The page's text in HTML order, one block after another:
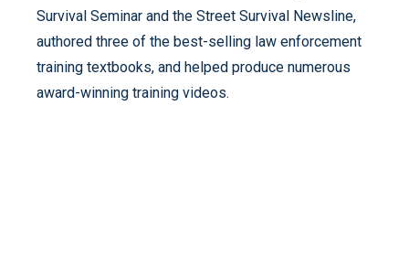
Survival Seminar and the Street Survival Newsline,
authored three of the best-selling law enforcement
training textbooks, and helped produce numerous
award-winning training videos.